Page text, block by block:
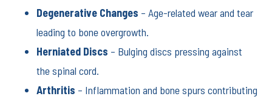
Degenerative Changes – Age-related wear and tear
leading to bone overgrowth.
Herniated Discs – Bulging discs pressing against
the spinal cord.
Arthritis – Inflammation and bone spurs contributing